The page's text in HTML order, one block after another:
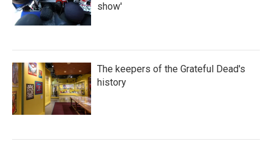
show'
The keepers of the Grateful Dead's
history